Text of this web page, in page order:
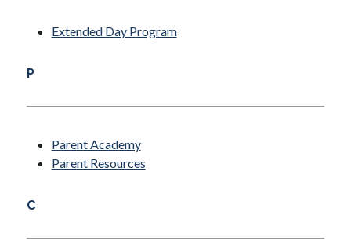
Extended Day Program
P
Parent Academy
Parent Resources
C